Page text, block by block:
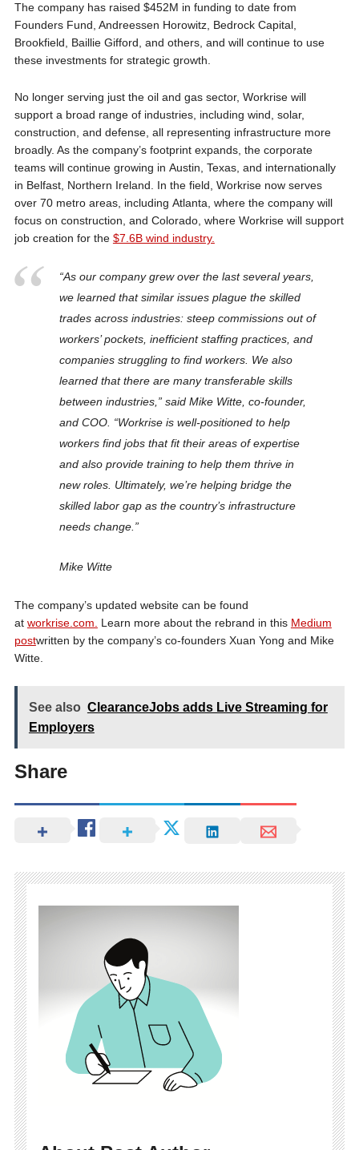
The company has raised $452M in funding to date from
Founders Fund, Andreessen Horowitz, Bedrock Capital,
Brookfield, Baillie Gifford, and others, and will continue to use
these investments for strategic growth.
No longer serving just the oil and gas sector, Workrise will
support a broad range of industries, including wind, solar,
construction, and defense, all representing infrastructure more
broadly. As the company’s footprint expands, the corporate
teams will continue growing in Austin, Texas, and internationally
in Belfast, Northern Ireland. In the field, Workrise now serves
over 70 metro areas, including Atlanta, where the company will
focus on construction, and Colorado, where Workrise will support
job creation for the $7.6B wind industry.
“As our company grew over the last several years,
we learned that similar issues plague the skilled
trades across industries: steep commissions out of
workers’ pockets, inefficient staffing practices, and
companies struggling to find workers. We also
learned that there are many transferable skills
between industries,” said Mike Witte, co-founder,
and COO. “Workrise is well-positioned to help
workers find jobs that fit their areas of expertise
and also provide training to help them thrive in
new roles. Ultimately, we’re helping bridge the
skilled labor gap as the country’s infrastructure
needs change.”
Mike Witte
The company’s updated website can be found
at workrise.com. Learn more about the rebrand in this Medium
postwritten by the company’s co-founders Xuan Yong and Mike
Witte.
See also ClearanceJobs adds Live Streaming for
Employers
Share